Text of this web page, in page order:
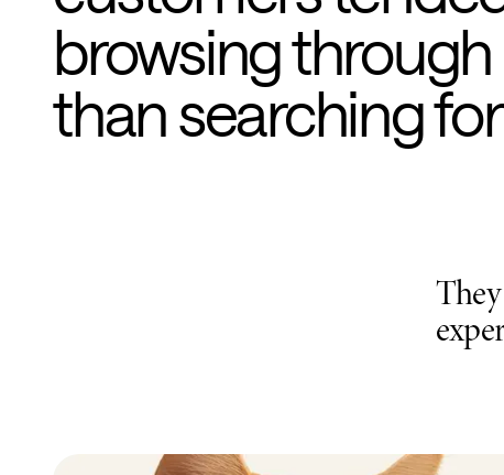
browsing
than searching